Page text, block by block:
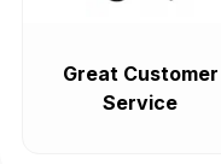
Great Customer
Service